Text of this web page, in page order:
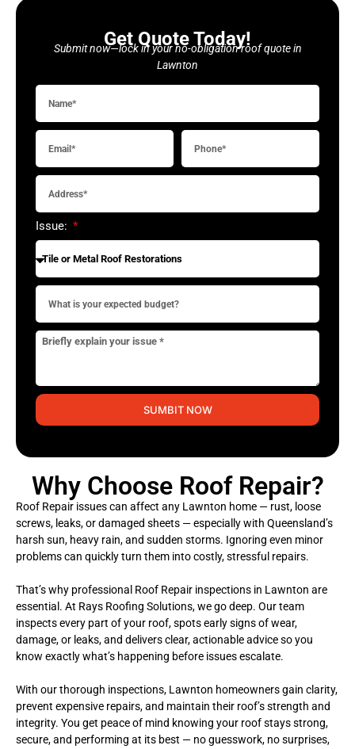
Get Quote Today!
Submit now—lock in your no-obligation roof quote in
Lawnton
Issue:
SUMBIT NOW
Why Choose Roof Repair?
Roof Repair issues can affect any Lawnton home — rust, loose
screws, leaks, or damaged sheets — especially with Queensland’s
harsh sun, heavy rain, and sudden storms. Ignoring even minor
problems can quickly turn them into costly, stressful repairs.
That’s why professional Roof Repair inspections in Lawnton are
essential. At Rays Roofing Solutions, we go deep. Our team
inspects every part of your roof, spots early signs of wear,
damage, or leaks, and delivers clear, actionable advice so you
know exactly what’s happening before issues escalate.
With our thorough inspections, Lawnton homeowners gain clarity,
prevent expensive repairs, and maintain their roof’s strength and
integrity. You get peace of mind knowing your roof stays strong,
secure, and performing at its best — no guesswork, no surprises,